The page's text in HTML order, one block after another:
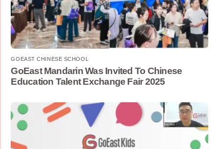
GOEAST CHINESE SCHOOL
GoEast Mandarin Was Invited To Chinese
Education Talent Exchange Fair 2025